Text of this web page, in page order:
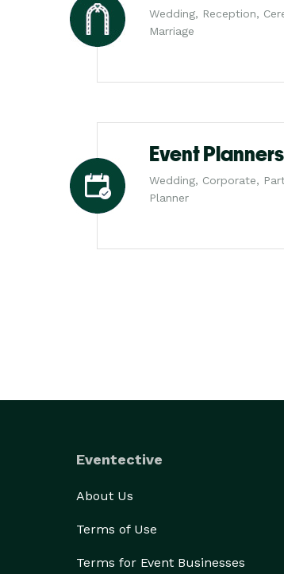
Wedding, Reception,
Marriage
Event Planners
Wedding, Corporate,
Planner
Eventective
About Us
Terms of Use
Terms for Event Businesses